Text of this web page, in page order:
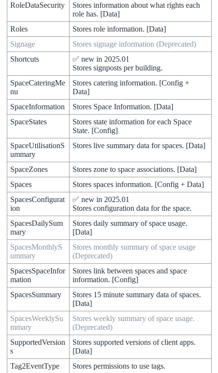
RoleDataSecurity Stores information about what rights each
role has. [Data]
Roles
Stores role information. [Data]
Signage
Stores signage information (Deprecated)
Shortcuts
✅ new in 2025.01
Stores signposts per building.
SpaceCateringMe
nu
Stores catering information. [Config +
Data]
SpaceInformation
Stores Space Information. [Data]
SpaceStates
Stores state information for each Space
State. [Config]
SpaceUtilisationS
ummary
Stores live summary data for spaces. [Data]
SpaceZones Stores zone to space associations. [Data]
Spaces
Stores spaces information. [Config + Data]
SpacesConfigurat
ion
✅ new in 2025.01
Stores configuration data for the space.
SpacesDailySum
mary
Stores daily summary of space usage.
[Data]
SpacesMonthlyS
ummary
Stores monthly summary of space usage
(Deprecated)
SpacesSpaceInfor
mation
Stores link between spaces and space
information. [Config]
SpacesSummary
Stores 15 minute summary data of spaces.
[Data]
SpacesWeeklySu
mmary
Stores weekly summary of space usage.
(Deprecated)
SupportedVersion
s
Stores supported versions of client apps.
[Data]
Tag2EventType
Stores permissions to use tags.